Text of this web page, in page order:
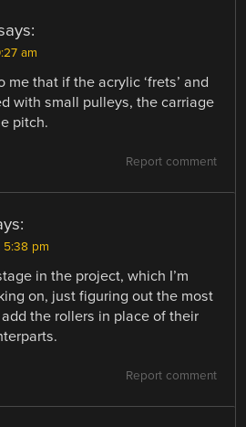
am
me that if the acrylic ‘frets’ and
with small pulleys, the carriage
pitch.
Report comment
5:38 pm
in the project, which I’m
on, just figuring out the most
the rollers in place of their
Report comment